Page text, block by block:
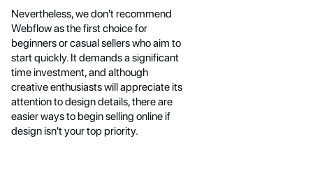
Nevertheless, we don't recommend
Webflow as the first choice for
beginners or casual sellers who aim to
start quickly. It demands a significant
time investment, and although
creative enthusiasts will appreciate its
attention to design details, there are
easier ways to begin selling online if
design isn't your top priority.